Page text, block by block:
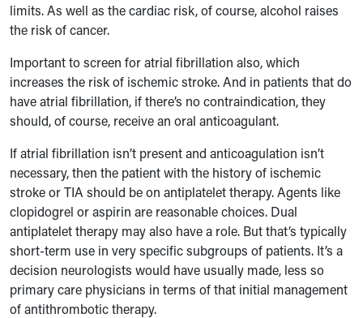
limits. As well as the cardiac risk, of course, alcohol raises
the risk of cancer.
Important to screen for atrial fibrillation also, which
increases the risk of ischemic stroke. And in patients that do
have atrial fibrillation, if there’s no contraindication, they
should, of course, receive an oral anticoagulant.
If atrial fibrillation isn’t present and anticoagulation isn’t
necessary, then the patient with the history of ischemic
stroke or TIA should be on antiplatelet therapy. Agents like
clopidogrel or aspirin are reasonable choices. Dual
antiplatelet therapy may also have a role. But that’s typically
short-term use in very specific subgroups of patients. It’s a
decision neurologists would have usually made, less so
primary care physicians in terms of that initial management
of antithrombotic therapy.